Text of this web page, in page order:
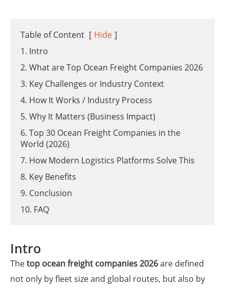
Table of Content [ Hide ]
1. Intro
2. What are Top Ocean Freight Companies 2026
3. Key Challenges or Industry Context
4. How It Works / Industry Process
5. Why It Matters (Business Impact)
6. Top 30 Ocean Freight Companies in the
World (2026)
7. How Modern Logistics Platforms Solve This
8. Key Benefits
9. Conclusion
10. FAQ
Intro
Thetop ocean freight companies 2026are defined
not only by fleet size and global routes, but also by